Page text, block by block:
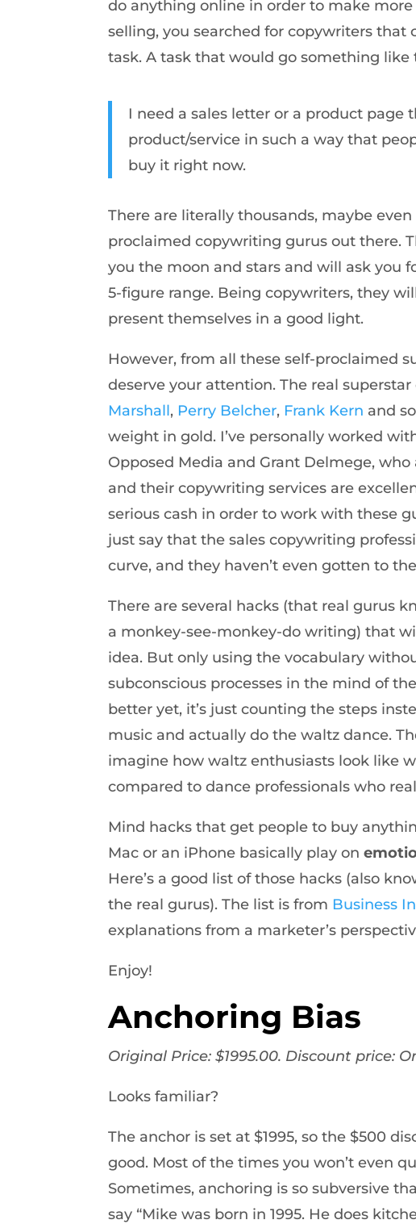
do anything online in order to make more
selling, you searched for copywriters that
task. A task that would go something like
I need a sales letter or a product page
product/service in such a way that
buy it right now.
There are literally thousands, maybe
proclaimed copywriting gurus out there.
you the moon and stars and will ask you
5-figure range. Being copywriters, they
present themselves in a good light.
However, from all these self-proclaimed
deserve your attention. The real
Marshall, Perry Belcher, Frank Kern and
weight in gold. I’ve personally worked
Opposed Media and Grant Delmege, who
and their copywriting services are
serious cash in order to work with these
just say that the sales copywriting
curve, and they haven’t even gotten to
There are several hacks (that real gurus
a monkey-see-monkey-do writing) that
idea. But only using the vocabulary
subconscious processes in the mind of
better yet, it’s just counting the steps
music and actually do the waltz dance.
imagine how waltz enthusiasts look like
compared to dance professionals who
Mind hacks that get people to buy
Mac or an iPhone basically play on
Here’s a good list of those hacks (also
the real gurus). The list is from Business
explanations from a marketer’s
Enjoy!
Anchoring Bias
Original Price: $1995.00. Discount price:
Looks familiar?
The anchor is set at $1995, so the $500
good. Most of the times you won’t even
Sometimes, anchoring is so subversive
say “Mike was born in 1995. He does